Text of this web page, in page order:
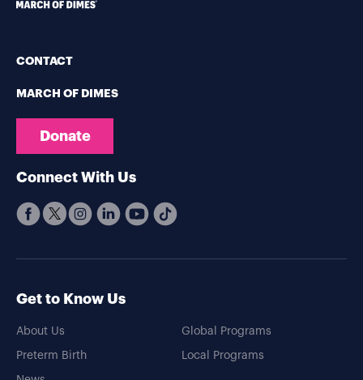
CONTACT
MARCH OF DIMES
Donate
Connect With Us
Get to Know Us
About Us
Preterm Birth
Global Programs
Local Programs